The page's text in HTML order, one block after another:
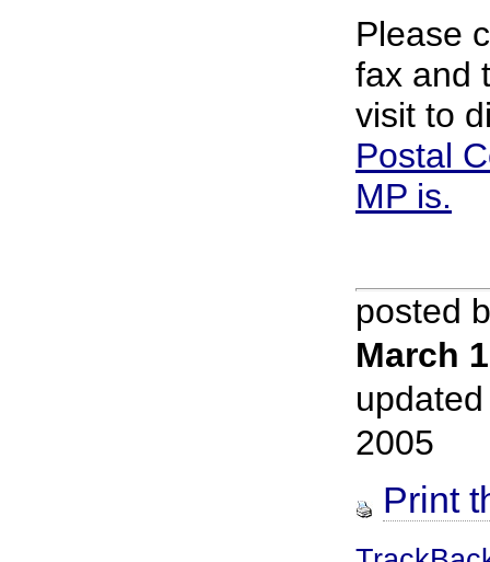
Please
fax and
visit to
Postal
MP is.
posted
March
2005
Print